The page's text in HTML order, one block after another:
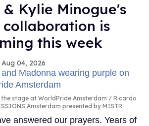
& Kylie Minogue's
is
this week
Aug 04, 2026
stage at WorldPride Amsterdam
Ricardo
Amsterdam presented by MISTR
answered our prayers. Years of